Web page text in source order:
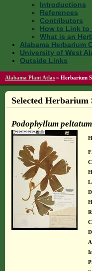
Introductions
References
Contributors
How to Link to
What is an
Alabama Herbarium
University of West
Outside Links
Alabama Plant Atlas » Herbarium
Selected Herbarium
Podophyllum peltatum